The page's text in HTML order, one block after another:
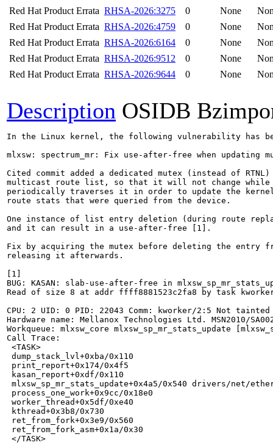
Red Hat Product Errata RHSA-2026:3275 0 None
Red Hat Product Errata RHSA-2026:4759 0 None
Red Hat Product Errata RHSA-2026:6164 0 None
Red Hat Product Errata RHSA-2026:9512 0 None
Red Hat Product Errata RHSA-2026:9644 0 None
Description OSIDB
In the Linux kernel, the following vulnerability has
mlxsw: spectrum_mr: Fix use-after-free when updating
Cited commit added a dedicated mutex (instead of
multicast route list, so that it will not change while
periodically traverses it in order to update the
route stats that were queried from the device.
One instance of list entry deletion (during route
and it can result in a use-after-free [1].
Fix by acquiring the mutex before deleting the entry
releasing it afterwards.
[1]
BUG: KASAN: slab-use-after-free in
Read of size 8 at addr ffff8881523c2fa8 by task
CPU: 2 UID: 0 PID: 22043 Comm: kworker/2:5 Not tainted
Hardware name: Mellanox Technologies Ltd. MSN2010/
Workqueue: mlxsw_core mlxsw_sp_mr_stats_update
Call Trace:
<TASK>
dump_stack_lvl+0xba/0x110
print_report+0x174/0x4f5
kasan_report+0xdf/0x110
mlxsw_sp_mr_stats_update+0x4a5/0x540 drivers/net/
process_one_work+0x9cc/0x18e0
worker_thread+0x5df/0xe40
kthread+0x3b8/0x730
ret_from_fork+0x3e9/0x560
ret_from_fork_asm+0x1a/0x30
</TASK>